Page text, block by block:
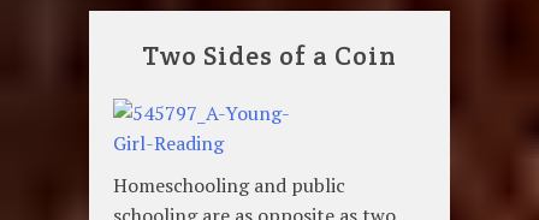
Two Sides of a Coin
Homeschooling and public